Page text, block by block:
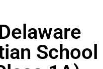
School